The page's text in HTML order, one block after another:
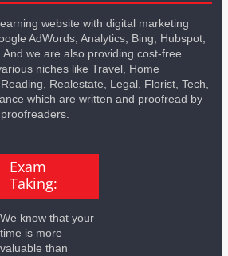
website with digital marketing
AdWords, Analytics, Bing, Hubspot,
we are also providing cost-free
niches like Travel, Home
Realestate, Legal, Florist, Tech,
which are written and proofread by
Exam
Taking:
We know that your
time is more
valuable than